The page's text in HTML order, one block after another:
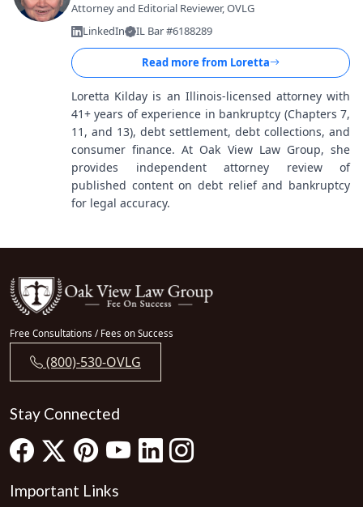
Attorney and Editorial Reviewer, OVLG
LinkedIn
IL Bar #6188289
Read more from Loretta
Loretta Kilday is an Illinois-licensed attorney with
41+ years of experience in bankruptcy (Chapters 7,
11, and 13), debt settlement, debt collections, and
consumer finance. At Oak View Law Group, she
provides independent attorney review of
published content on debt relief and bankruptcy
for legal accuracy.
Free Consultations / Fees on Success
(800)-530-OVLG
Stay Connected
Important Links